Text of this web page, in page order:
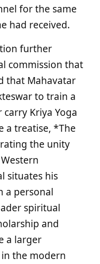
for the same
had received.
further
commission that
that Mahavatar
to train a
Kriya Yoga
a treatise, *The
the unity
situates his
a personal
spiritual
and
a larger
the modern